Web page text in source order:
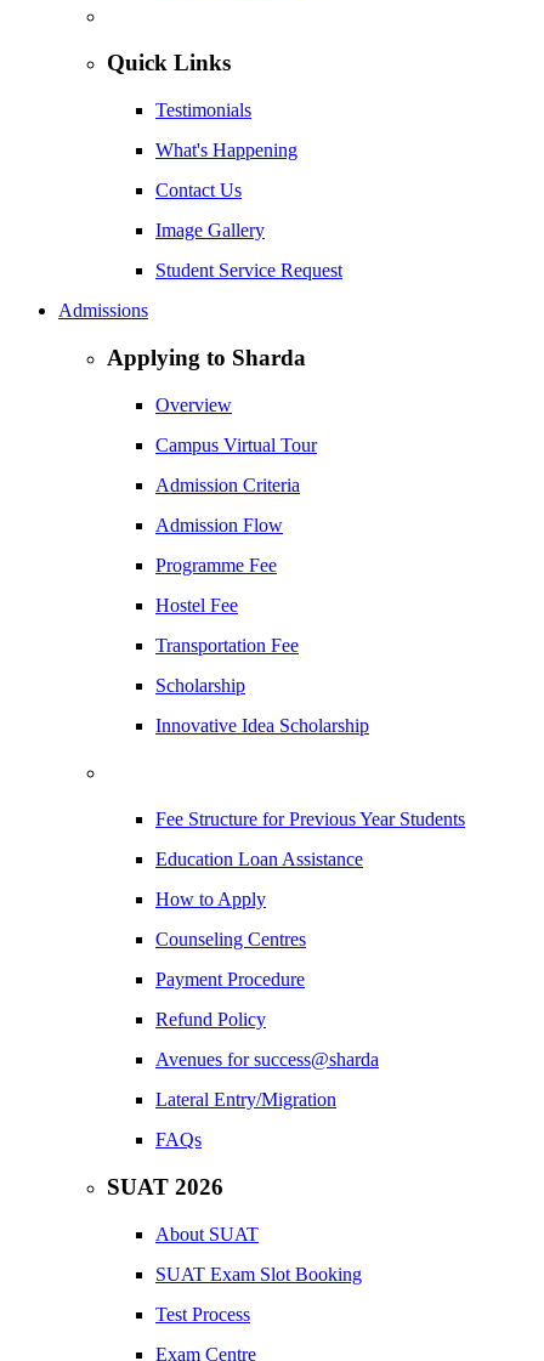
Quick Links
Testimonials
What's Happening
Contact Us
Image Gallery
Student Service Request
Admissions
Applying to Sharda
Overview
Campus Virtual Tour
Admission Criteria
Admission Flow
Programme Fee
Hostel Fee
Transportation Fee
Scholarship
Innovative Idea Scholarship
Fee Structure for Previous Year Students
Education Loan Assistance
How to Apply
Counseling Centres
Payment Procedure
Refund Policy
Avenues for success@sharda
Lateral Entry/Migration
FAQs
SUAT 2026
About SUAT
SUAT Exam Slot Booking
Test Process
Exam Centre